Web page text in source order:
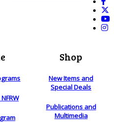
Shop
New Items and
Special Deals
Publications and
Multimedia